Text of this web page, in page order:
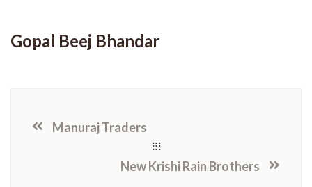
Gopal Beej Bhandar
Manuraj Traders
New Krishi Rain Brothers